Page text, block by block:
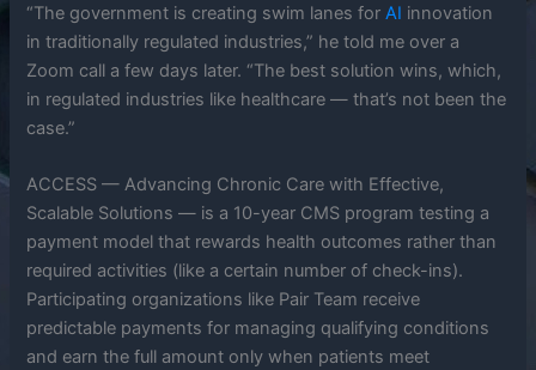
“The government is creating swim lanes forAI innovation
in traditionally regulated industries,” he told me over a
Zoom call a few days later. “The best solution wins, which,
in regulated industries like healthcare — that’s not been the
case.”
ACCESS — Advancing Chronic Care with Effective,
Scalable Solutions — is a 10-year CMS program testing a
payment model that rewards health outcomes rather than
required activities (like a certain number of check-ins).
Participating organizations like Pair Team receive
predictable payments for managing qualifying conditions
and earn the full amount only when patients meet